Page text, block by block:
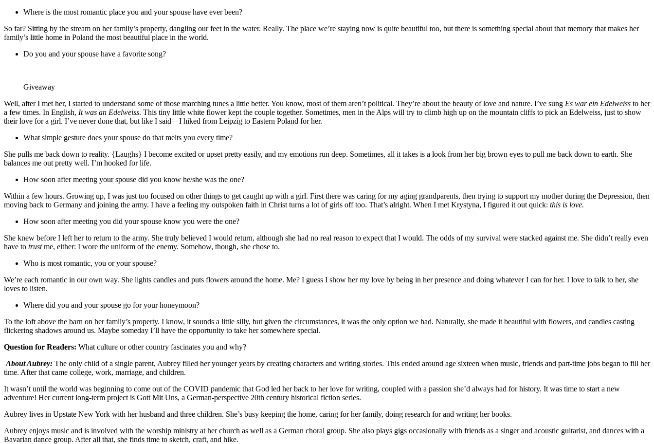
Where is the most romantic place you and your spouse have ever been?
So far? Sitting by the stream on her family’s property, dangling our feet in the water. Really. The place we’re staying now is quite beautiful too, but there is something special about that memory that makes her
family’s little home in Poland the most beautiful place in the world.
Do you and your spouse have a favorite song?
Giveaway
Well, after I met her, I started to understand some of those marching tunes a little better. You know, most of them aren’t political. They’re about the beauty of love and nature. I’ve sung Es war ein Edelweiss to her
a few times. In English, It was an Edelweiss. This tiny little white flower kept the couple together. Sometimes, men in the Alps will try to climb high up on the mountain cliffs to pick an Edelweiss, just to show
their love for a girl. I’ve never done that, but like I said—I hiked from Leipzig to Eastern Poland for her.
What simple gesture does your spouse do that melts you every time?
She pulls me back down to reality. {Laughs} I become excited or upset pretty easily, and my emotions run deep. Sometimes, all it takes is a look from her big brown eyes to pull me back down to earth. She
balances me out pretty well. I’m hooked for life.
How soon after meeting your spouse did you know he/she was the one?
Within a few hours. Growing up, I was just too focused on other things to get caught up with a girl. First there was caring for my aging grandparents, then trying to support my mother during the Depression, then
moving back to Germany and joining the army. I have a feeling my outspoken faith in Christ turns a lot of girls off too. That’s alright. When I met Krystyna, I figured it out quick: this is love.
How soon after meeting you did your spouse know you were the one?
She knew before I left her to return to the army. She truly believed I would return, although she had no real reason to expect that I would. The odds of my survival were stacked against me. She didn’t really even
have to trustme, either: I wore the uniform of the enemy. Somehow, though, she chose to.
Who is most romantic, you or your spouse?
We’re each romantic in our own way. She lights candles and puts flowers around the home. Me? I guess I show her my love by being in her presence and doing whatever I can for her. I love to talk to her, she
loves to listen.
Where did you and your spouse go for your honeymoon?
To the loft above the barn on her family’s property. I know, it sounds a little silly, but given the circumstances, it was the only option we had. Naturally, she made it beautiful with flowers, and candles casting
flickering shadows around us. Maybe someday I’ll have the opportunity to take her somewhere special.
Question for Readers: What culture or other country fascinates you and why?
About Aubrey: The only child of a single parent, Aubrey filled her younger years by creating characters and writing stories. This ended around age sixteen when music, friends and part-time jobs began to fill her
time. After that came college, work, marriage, and children.
It wasn’t until the world was beginning to come out of the COVID pandemic that God led her back to her love for writing, coupled with a passion she’d always had for history. It was time to start a new
adventure! Her current long-term project is Gott Mit Uns, a German-perspective 20th century historical fiction series.
Aubrey lives in Upstate New York with her husband and three children. She’s busy keeping the home, caring for her family, doing research for and writing her books.
Aubrey enjoys music and is involved with the worship ministry at her church as well as a German choral group. She also plays gigs occasionally with friends as a singer and acoustic guitarist, and dances with a
Bavarian dance group. After all that, she finds time to sketch, craft, and hike.